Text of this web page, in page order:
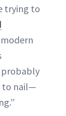
trying to
probably
to nail—